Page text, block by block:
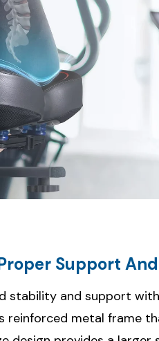
Support
stability and support
reinforced metal frame